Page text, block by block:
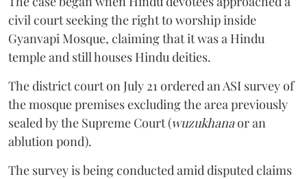
civil court seeking the right to worship inside
Gyanvapi Mosque, claiming that it was a Hindu
temple and still houses Hindu deities.
The district court on July 21 ordered an ASI survey of
the mosque premises excluding the area previously
sealed by the Supreme Court (wuzukhanaor an
ablution pond).
The survey is being conducted amid disputed claims